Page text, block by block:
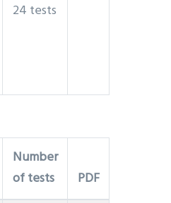
24 tests
Number
of tests
PDF